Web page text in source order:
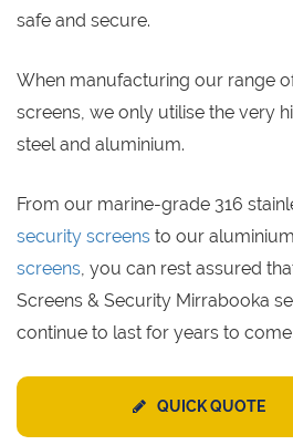
safe and secure.
When manufacturing our range
screens, we only utilise the very
steel and aluminium.
From our marine-grade 316
security screens to our aluminium
screens , you can rest assured
Screens & Security Mirrabooka
continue to last for years to come.
QUICK QUOTE